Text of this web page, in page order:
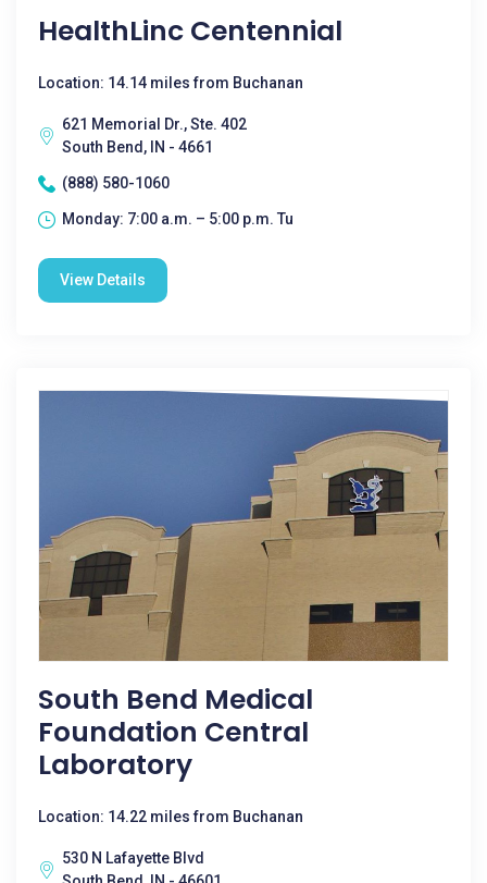
HealthLinc Centennial
Location: 14.14 miles from Buchanan
621 Memorial Dr., Ste. 402
South Bend, IN - 4661
(888) 580-1060
Monday: 7:00 a.m. – 5:00 p.m. Tu
View Details
South Bend Medical
Foundation Central
Laboratory
Location: 14.22 miles from Buchanan
530 N Lafayette Blvd